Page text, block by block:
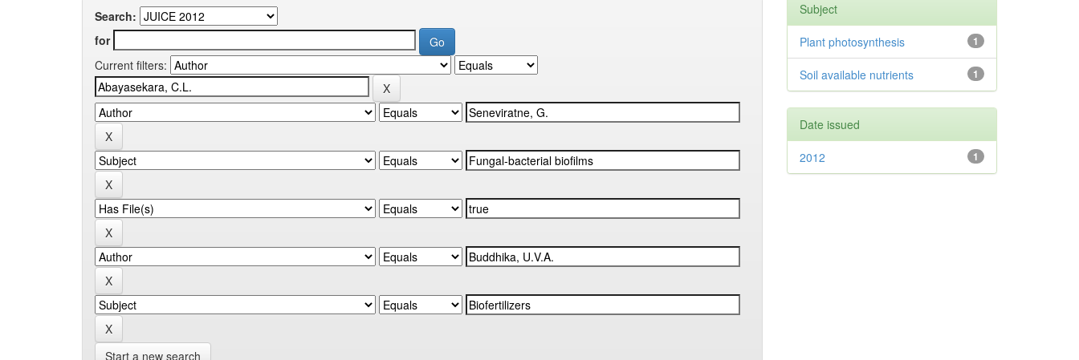
Search:
for
Current filters:
Start a new search
Subject
1
Plant photosynthesis
1
Soil available nutrients
Date issued
1
2012